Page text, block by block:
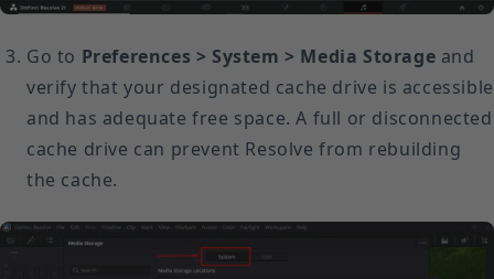
Go to Preferences > System > Media Storage and
verify that your designated cache drive is accessible
and has adequate free space. A full or disconnected
cache drive can prevent Resolve from rebuilding
the cache.